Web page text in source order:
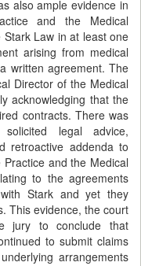
also ample evidence in
and the Medical
Law in at least one
arising from medical
written agreement. The
Director of the Medical
acknowledging that the
contracts. There was
legal advice,
retroactive addenda to
and the Medical
to the agreements
Stark and yet they
This evidence, the court
jury to conclude that
to submit claims
arrangements